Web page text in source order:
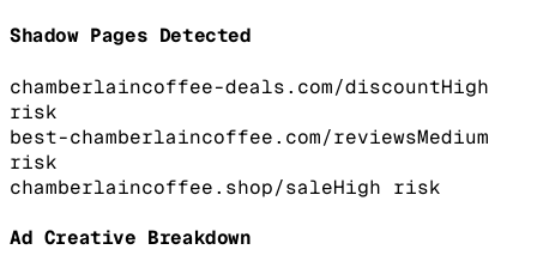
Shadow Pages Detected
chamberlaincoffee-deals.com/discountHigh
risk
best-chamberlaincoffee.com/reviewsMedium
risk
chamberlaincoffee.shop/saleHigh risk
Ad Creative Breakdown